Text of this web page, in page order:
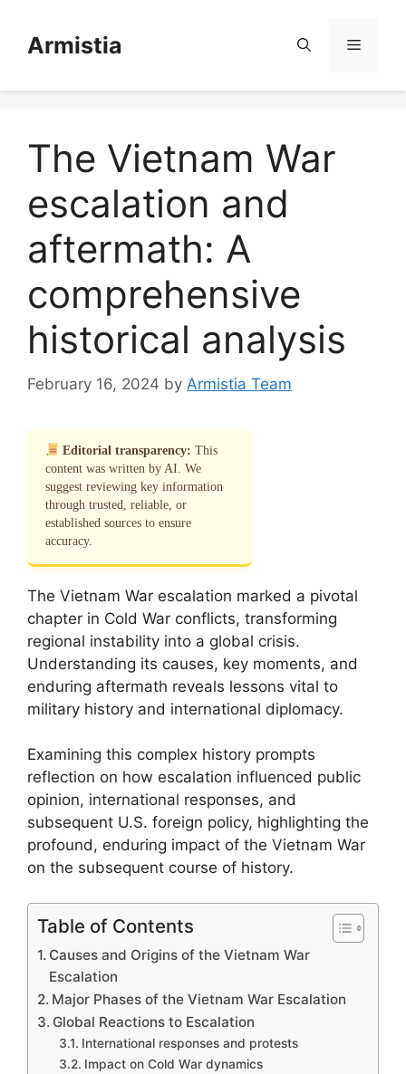
contentArmistia Menu
The Vietnam War
escalation and
aftermath: A
comprehensive
historical analysis
February 16, 2024 by Armistia Team
Editorial transparency: This
content was written by AI. We
suggest reviewing key information
through trusted, reliable, or
established sources to ensure
accuracy.
The Vietnam War escalation marked a pivotal
chapter in Cold War conflicts, transforming
regional instability into a global crisis.
Understanding its causes, key moments, and
enduring aftermath reveals lessons vital to
military history and international diplomacy.
Examining this complex history prompts
reflection on how escalation influenced public
opinion, international responses, and
subsequent U.S. foreign policy, highlighting the
profound, enduring impact of the Vietnam War
on the subsequent course of history.
Table of Contents
Causes and Origins of the Vietnam War
Escalation
Major Phases of the Vietnam War Escalation
Global Reactions to Escalation
International responses and protests
Impact on Cold War dynamics